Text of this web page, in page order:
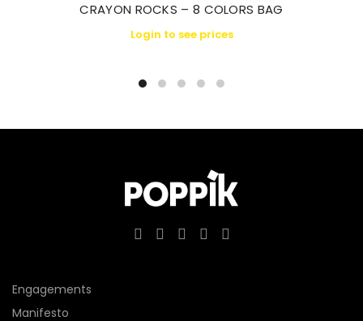
CRAYON ROCKS – 8 COLORS BAG
Login to see prices
Engagements
Manifesto